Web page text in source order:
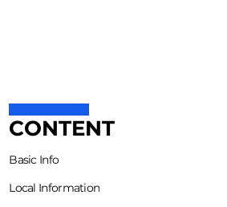
CONTENT
Basic Info
Local Information